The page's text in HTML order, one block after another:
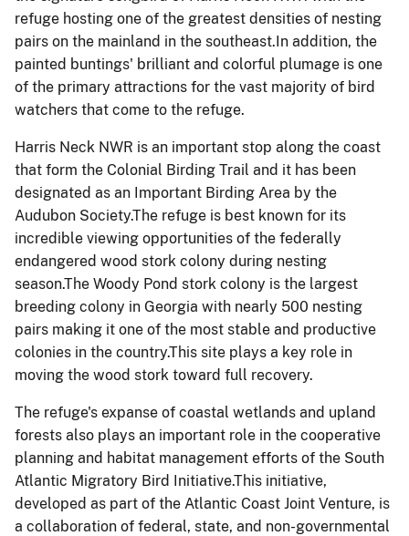
refuge hosting one of the greatest densities of nesting
pairs on the mainland in the southeast.In addition, the
painted buntings' brilliant and colorful plumage is one
of the primary attractions for the vast majority of bird
watchers that come to the refuge.
Harris Neck NWR is an important stop along the coast
that form the Colonial Birding Trail and it has been
designated as an Important Birding Area by the
Audubon Society.The refuge is best known for its
incredible viewing opportunities of the federally
endangered wood stork colony during nesting
season.The Woody Pond stork colony is the largest
breeding colony in Georgia with nearly 500 nesting
pairs making it one of the most stable and productive
colonies in the country.This site plays a key role in
moving the wood stork toward full recovery.
The refuge's expanse of coastal wetlands and upland
forests also plays an important role in the cooperative
planning and habitat management efforts of the South
Atlantic Migratory Bird Initiative.This initiative,
developed as part of the Atlantic Coast Joint Venture, is
a collaboration of federal, state, and non-governmental